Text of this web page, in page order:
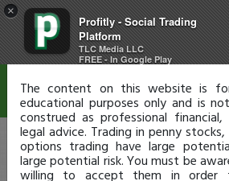
×
Profitly - Social Trading
Platform
TLC Media LLC
FREE - In Google Play
Disclaimer
The content on this website is
educational purposes only and is
construed as professional
legal advice. Trading in penny
options trading have large
large potential risk. You must be
willing to accept them in order